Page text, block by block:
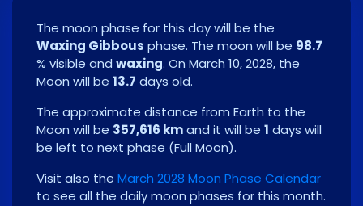
The moon phase for this day will be the
Waxing Gibbous phase. The moon will be 98.7
% visible and waxing. On March 10, 2028, the
Moon will be 13.7 days old.
The approximate distance from Earth to the
Moon will be 357,616 kmand it will be 1 days will
be left to next phase (Full Moon).
Visit also the March 2028 Moon Phase Calendar
to see all the daily moon phases for this month.